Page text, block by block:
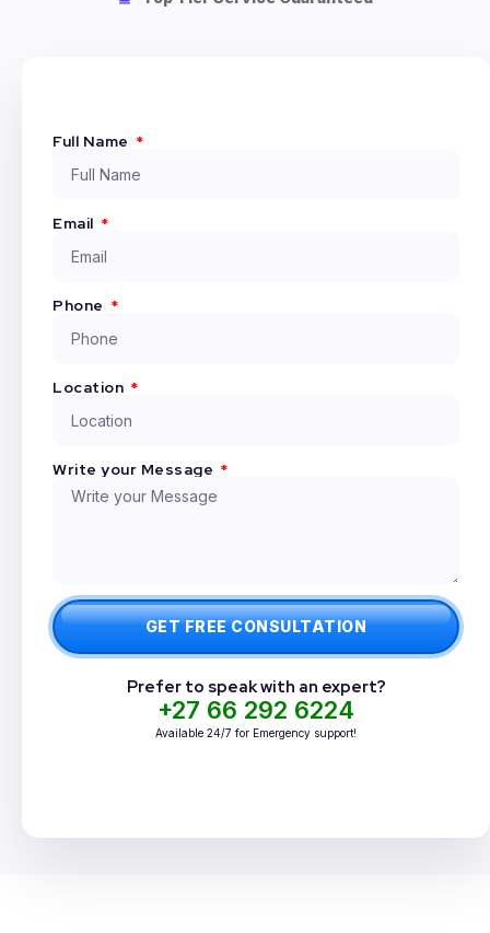
Full Name
Email
Phone
Location
Write your Message
GET FREE CONSULTATION
Prefer to speak with an expert?
+27 66 292 6224
Available 24/7 for Emergency support!